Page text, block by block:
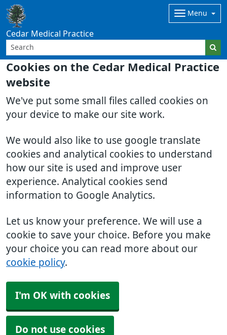
Cookies on the Cedar Medical Practice
website
We've put some small files called cookies on
your device to make our site work.
We would also like to use google translate
cookies and analytical cookies to understand
how our site is used and improve user
experience. Analytical cookies send
information to Google Analytics.
Let us know your preference. We will use a
cookie to save your choice. Before you make
your choice you can read more about our
cookie policy.
I'm OK with cookies
Do not use cookies
Cedar Medical Practice
Menu